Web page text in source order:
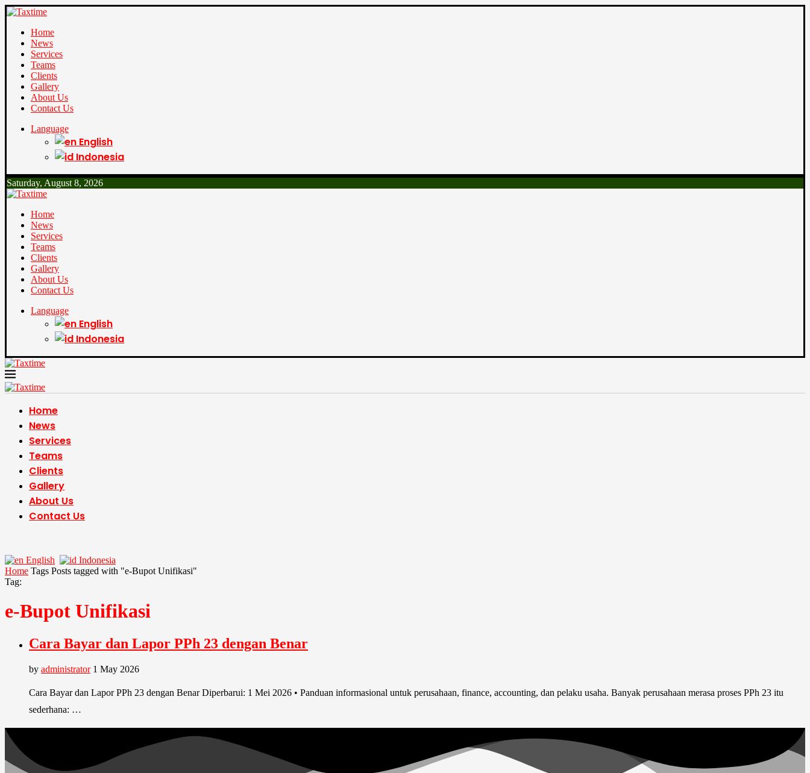
Home
News
Services
Teams
Clients
Gallery
About Us
Contact Us
Language
English
Indonesia
Saturday, August 8, 2026
Home
News
Services
Teams
Clients
Gallery
About Us
Contact Us
Language
English
Indonesia
Home
News
Services
Teams
Clients
Gallery
About Us
Contact Us
English
Indonesia
Home Tags Posts tagged with "e-Bupot Unifikasi"
Tag:
e-Bupot Unifikasi
Cara Bayar dan Lapor PPh 23 dengan Benar
by administrator 1 May 2026
Cara Bayar dan Lapor PPh 23 dengan Benar Diperbarui: 1 Mei 2026 • Panduan informasional untuk perusahaan, finance, accounting, dan pelaku usaha. Banyak perusahaan merasa proses PPh 23 itu
sederhana: …